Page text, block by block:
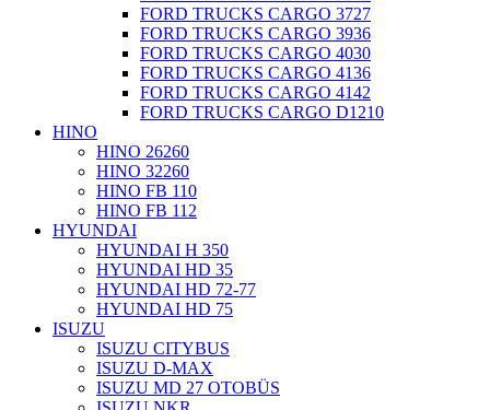
FORD TRUCKS CARGO 3727
FORD TRUCKS CARGO 3936
FORD TRUCKS CARGO 4030
FORD TRUCKS CARGO 4136
FORD TRUCKS CARGO 4142
FORD TRUCKS CARGO D1210
HINO
HINO 26260
HINO 32260
HINO FB 110
HINO FB 112
HYUNDAI
HYUNDAI H 350
HYUNDAI HD 35
HYUNDAI HD 72-77
HYUNDAI HD 75
ISUZU
ISUZU CITYBUS
ISUZU D-MAX
ISUZU MD 27 OTOBÜS